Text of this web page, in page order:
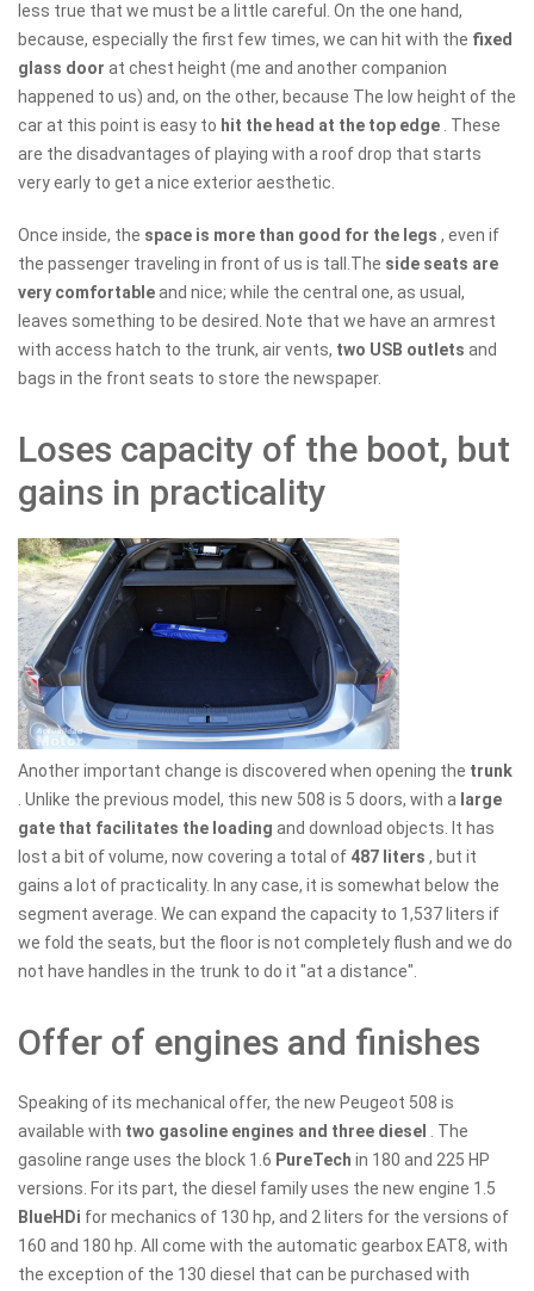
less true that we must be a little careful. On the one hand,
because, especially the first few times, we can hit with the fixed
glass door at chest height (me and another companion
happened to us) and, on the other, because The low height of the
car at this point is easy to hit the head at the top edge
. These
are the disadvantages of playing with a roof drop that starts
very early to get a nice exterior aesthetic.
Once inside, the space is more than good for the legs , even if
the passenger traveling in front of us is tall.The side seats are
very comfortableand nice; while the central one, as usual,
leaves something to be desired. Note that we have an armrest
with access hatch to the trunk, air vents, two USB outlets and
bags in the front seats to store the newspaper.
Loses capacity of the boot, but
gains in practicality
Another important change is discovered when opening the trunk
. Unlike the previous model, this new 508 is 5 doors, with a large
gate that facilitates the loading and download objects. It has
lost a bit of volume, now covering a total of 487 liters , but it
gains a lot of practicality. In any case, it is somewhat below the
segment average. We can expand the capacity to 1,537 liters if
we fold the seats, but the floor is not completely flush and we do
not have handles in the trunk to do it "at a distance".
Offer of engines and finishes
Speaking of its mechanical offer, the new Peugeot 508 is
available with two gasoline engines and three diesel . The
gasoline range uses the block 1.6 PureTech in 180 and 225 HP
versions. For its part, the diesel family uses the new engine 1.5
BlueHDi for mechanics of 130 hp, and 2 liters for the versions of
160 and 180 hp. All come with the automatic gearbox EAT8, with
the exception of the 130 diesel that can be purchased with